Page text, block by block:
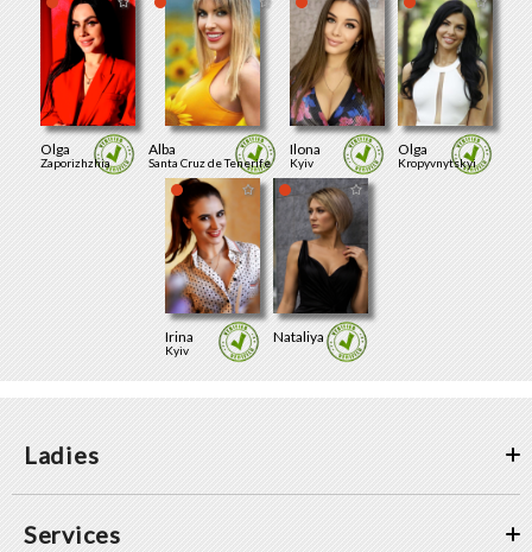
Olga
Zaporizhzhia
Alba
Santa Cruz de Tenerife
Ilona
Kyiv
Olga
Kropyvnytskyi
Irina
Kyiv
Nataliya
Ladies
Services